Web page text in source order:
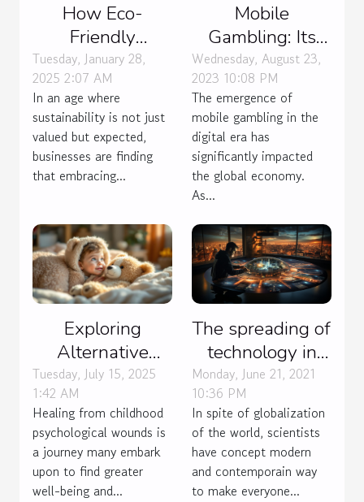
How Eco-
Friendly
Practices In
Business Can
Propel Market
Growth
Tuesday, January 28,
2025 2:07 AM
In an age where
sustainability is not just
valued but expected,
businesses are finding
that embracing...
Mobile
Gambling: Its
Impact on the
Economy
Wednesday, August 23,
2023 10:08 PM
The emergence of
mobile gambling in the
digital era has
significantly impacted
the global economy.
As...
Exploring
Alternative
Therapies For
Healing
Childhood
Psychological
Wounds
Tuesday, July 15, 2025
1:42 AM
Healing from childhood
psychological wounds is
a journey many embark
upon to find greater
well-being and...
The spreading of
technology in
many field
Monday, June 21, 2021
10:36 PM
In spite of globalization
of the world, scientists
have concept modern
and contemporain way
to make everyone...